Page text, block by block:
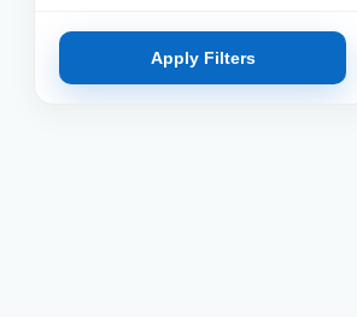
Apply Filters